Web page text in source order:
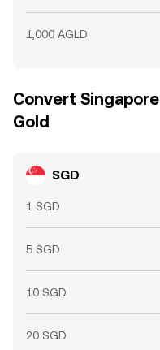
1,000 AGLD
Convert
Gold
SGD
1 SGD
5 SGD
10 SGD
20 SGD